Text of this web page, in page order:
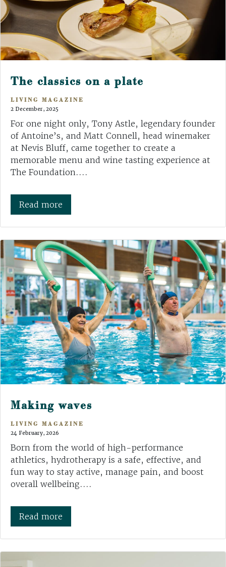
The classics on a plate
LIVING MAGAZINE
2 December, 2025
For one night only, Tony Astle, legendary founder
of Antoine’s, and Matt Connell, head winemaker
at Nevis Bluff, came together to create a
memorable menu and wine tasting experience at
The Foundation....
Read more
Making waves
LIVING MAGAZINE
24 February, 2026
Born from the world of high-performance
athletics, hydrotherapy is a safe, effective, and
fun way to stay active, manage pain, and boost
overall wellbeing....
Read more